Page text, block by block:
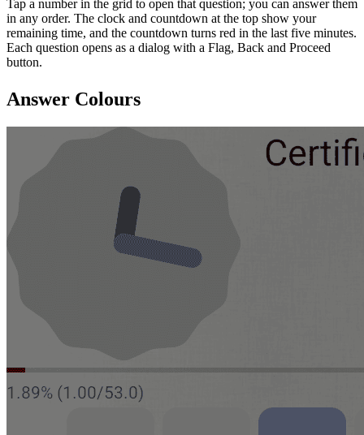
Tap a number in the grid to open that question; you can answer them
in any order. The clock and countdown at the top show your
remaining time, and the countdown turns red in the last five minutes.
Each question opens as a dialog with a Flag, Back and Proceed
button.
Answer Colours